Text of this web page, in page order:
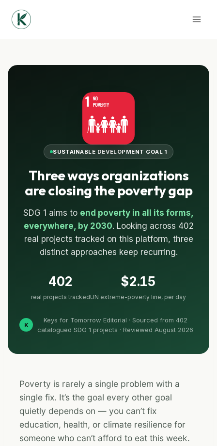
content
SUSTAINABLE DEVELOPMENT GOAL 1
Three ways organizations
are closing the poverty gap
SDG 1 aims to end poverty in all its forms,
everywhere, by 2030. Looking across 402
real projects tracked on this platform, three
distinct approaches keep recurring.
402
real projects tracked
$2.15
UN extreme-poverty line, per day
K
Keys for Tomorrow Editorial · Sourced from 402
catalogued SDG 1 projects · Reviewed August 2026
Poverty is rarely a single problem with a
single fix. It’s the goal every other goal
quietly depends on — you can’t fix
education, health, or climate resilience for
someone who can’t afford to eat this week.